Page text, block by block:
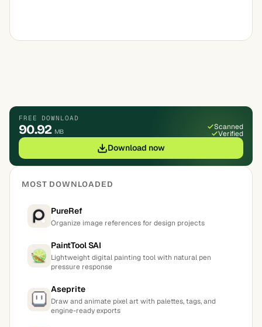
FREE DOWNLOAD
90.92 MB
Scanned
Verified
Download now
MOST DOWNLOADED
PureRef
Organize image references for design projects
PaintTool SAI
Lightweight digital painting tool with natural pen
pressure response
Aseprite
Draw and animate pixel art with palettes, tags, and
engine-ready exports